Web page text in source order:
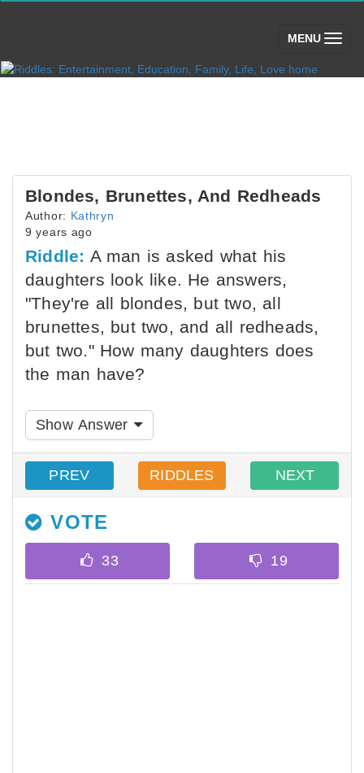
MENU (toggle)
Blondes, Brunettes, And Redheads
Author: Kathryn
9 years ago
Riddle: A man is asked what his
daughters look like. He answers,
"They're all blondes, but two, all
brunettes, but two, and all redheads,
but two." How many daughters does
the man have?
Show Answer
PREV RIDDLES NEXT
VOTE